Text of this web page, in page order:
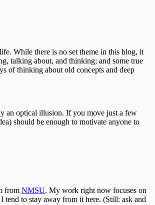
While there is no set theme in this blog, it
talking about, and thinking; and some true
of thinking about old concepts and deep
an optical illusion. If you move just a few
should be enough to motivate anyone to
from NMSU. My work right now focuses on
tend to stay away from it here. (Still: ask and